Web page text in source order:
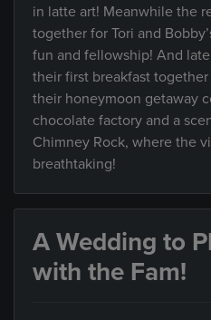
in latte art! Meanwhile the
together for Tori and
fun and fellowship! And
their first breakfast
their honeymoon getaway
chocolate factory and a
Chimney Rock, where the
breathtaking!
A Wedding to
with the Fam!